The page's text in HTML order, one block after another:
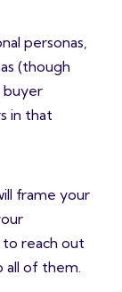
personas,
(though
buyer
in that
frame your
to reach out
all of them.